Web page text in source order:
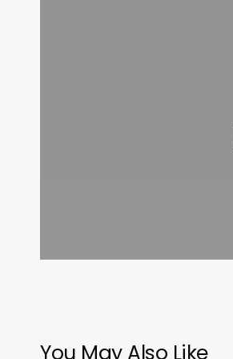
You May Also Like